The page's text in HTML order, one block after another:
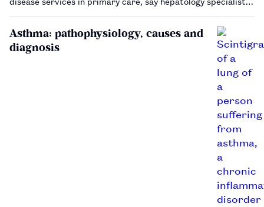
Asthma: pathophysiology, causes and
diagnosis